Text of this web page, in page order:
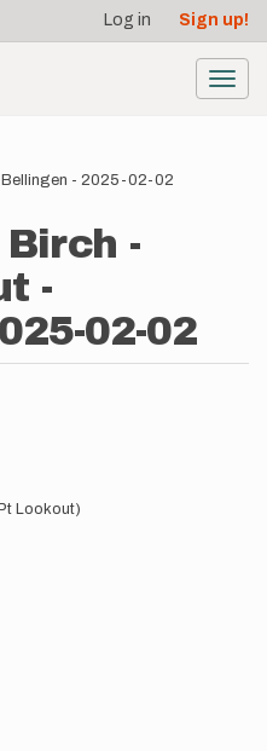
Log in Sign up!
Bellingen - 2025-02-02
-
-
02-02
Lookout)